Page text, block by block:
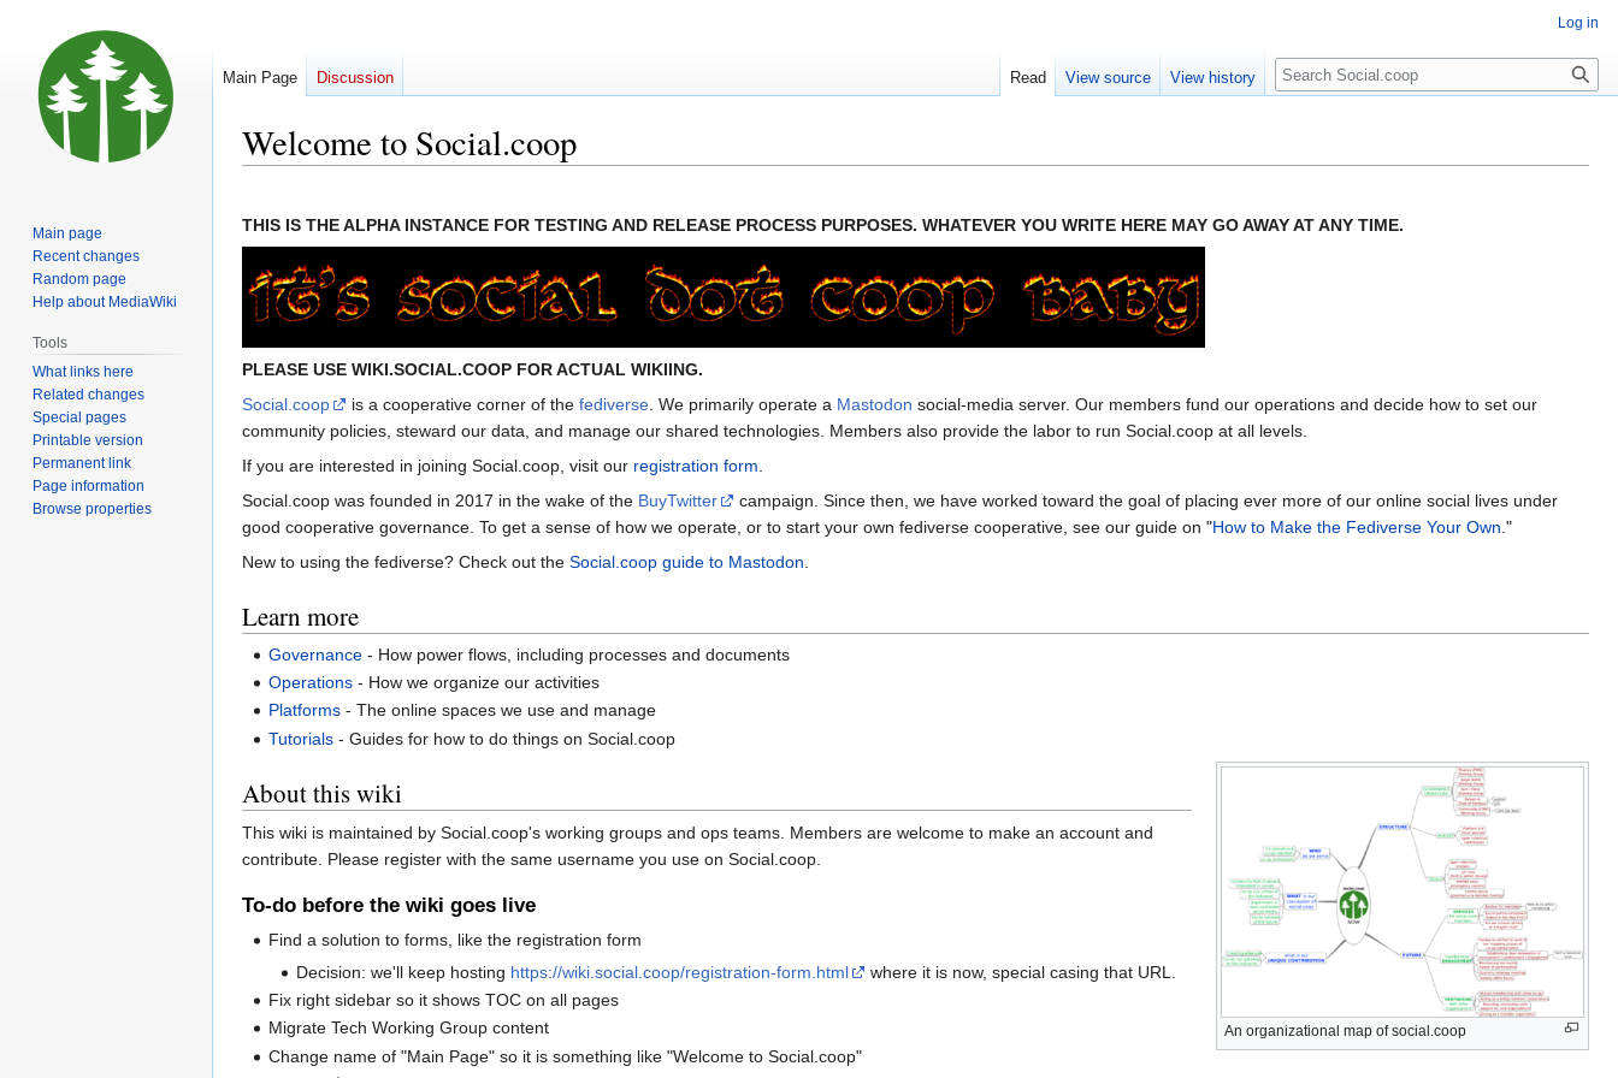
Welcome to Social.coop
to
navigation
to
search
THIS IS THE ALPHA INSTANCE FOR TESTING AND RELEASE PROCESS PURPOSES. WHATEVER YOU WRITE HERE MAY GO AWAY AT ANY TIME.
PLEASE USE WIKI.SOCIAL.COOP FOR ACTUAL WIKIING.
Social.coop
is a cooperative corner of the fediverse. We primarily operate a Mastodon social-media server. Our members fund our operations and decide how to set our
community policies, steward our data, and manage our shared technologies. Members also provide the labor to run Social.coop at all levels.
If you are interested in joining Social.coop, visit our registration form.
Social.coop was founded in 2017 in the wake of the BuyTwitter
campaign. Since then, we have worked toward the goal of placing ever more of our online social lives under
good cooperative governance. To get a sense of how we operate, or to start your own fediverse cooperative, see our guide on "How to Make the Fediverse Your Own."
New to using the fediverse? Check out the Social.coop guide to Mastodon.
Learn more
Governance - How power flows, including processes and documents
Operations - How we organize our activities
Platforms - The online spaces we use and manage
Tutorials - Guides for how to do things on Social.coop
An organizational map of social.coop
About this wiki
This wiki is maintained by Social.coop's working groups and ops teams. Members are welcome to make an account and
contribute. Please register with the same username you use on Social.coop.
To-do before the wiki goes live
Find a solution to forms, like the registration form
Decision: we'll keep hosting https://wiki.social.coop/registration-form.html
where it is now, special casing that URL.
Fix right sidebar so it shows TOC on all pages
Migrate Tech Working Group content
Change name of "Main Page" so it is something like "Welcome to Social.coop"
Log in
Main Page Discussion Read View source View history
Main page
Recent changes
Random page
Help about MediaWiki
Tools
What links here
Related changes
Special pages
Printable version
Permanent link
Page information
Browse properties